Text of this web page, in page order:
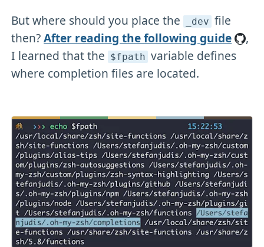
But where should you place the
_dev file
then?After reading the following guide
,
I learned that the $fpath variable defines
where completion files are located.